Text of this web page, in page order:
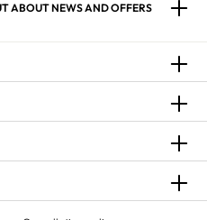
ABOUT NEWS AND OFFERS